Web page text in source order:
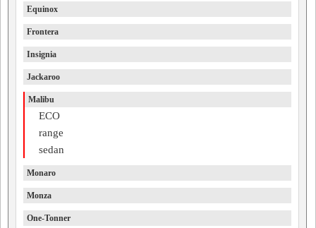
Equinox
Frontera
Insignia
Jackaroo
Malibu
ECO
range
sedan
Monaro
Monza
One-Tonner